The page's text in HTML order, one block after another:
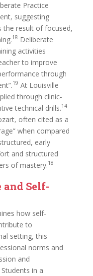
Practice
suggesting
the result of focused,
18 Deliberate
activities
to improve
through
19 At Louisville
through clinic-
technical drills.14
often cited as a
when compared
early
and structured
of mastery.18
Self-
how self-
to
setting, this
norms and
and
in a